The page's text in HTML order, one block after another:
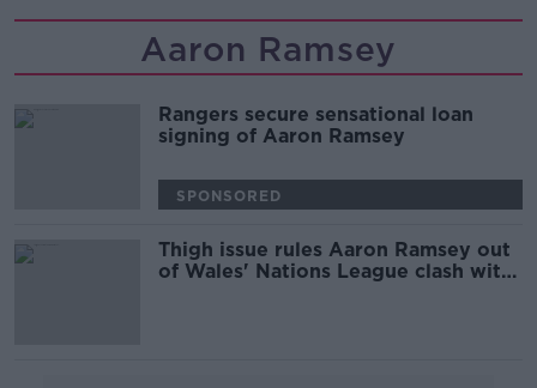
Aaron Ramsey
Rangers secure sensational loan
signing of Aaron Ramsey
SPONSORED
Thigh issue rules Aaron Ramsey out
of Wales' Nations League clash with